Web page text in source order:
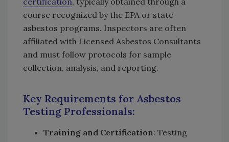
course recognized by the EPA or state
asbestos programs. Inspectors are often
affiliated with Licensed Asbestos Consultants
and must follow protocols for sample
collection, analysis, and reporting.
Key Requirements for Asbestos
Testing Professionals:
Training and Certification: Testing